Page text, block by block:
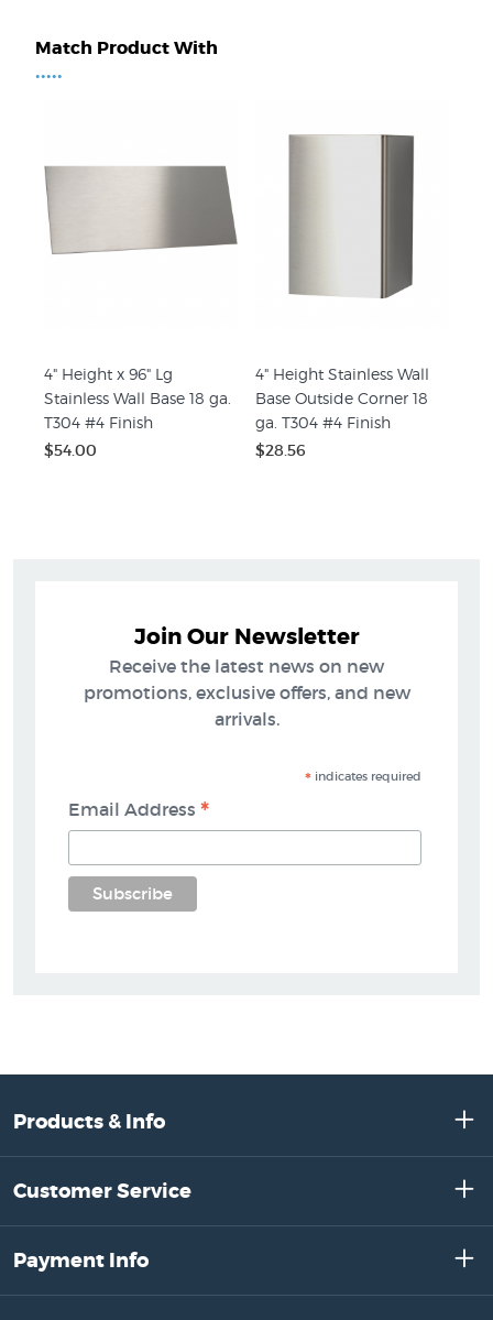
Match Product With
•••••
4" Height x 96" Lg
Stainless Wall Base 18 ga.
T304 #4 Finish
$54.00
4" Height Stainless Wall
Base Outside Corner 18
ga. T304 #4 Finish
$28.56
Join Our Newsletter
Receive the latest news on new
promotions, exclusive offers, and new
arrivals.
*indicates required
Email Address*
Products & Info
Customer Service
Payment Info